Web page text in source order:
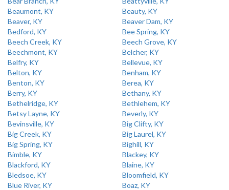
Beaumont, KY
Beauty, KY
Beaver, KY
Beaver Dam, KY
Bedford, KY
Bee Spring, KY
Beech Creek, KY
Beech Grove, KY
Beechmont, KY
Belcher, KY
Belfry, KY
Bellevue, KY
Belton, KY
Benham, KY
Benton, KY
Berea, KY
Berry, KY
Bethany, KY
Bethelridge, KY
Bethlehem, KY
Betsy Layne, KY
Beverly, KY
Bevinsville, KY
Big Clifty, KY
Big Creek, KY
Big Laurel, KY
Big Spring, KY
Bighill, KY
Bimble, KY
Blackey, KY
Blackford, KY
Blaine, KY
Bledsoe, KY
Bloomfield, KY
Blue River, KY
Boaz, KY